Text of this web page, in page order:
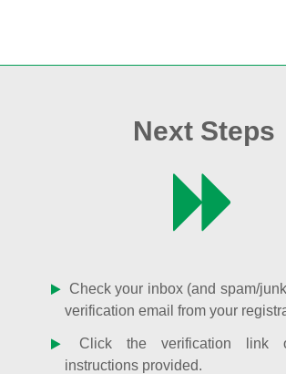
Next Steps
Check your inbox (and spam/
verification email from your
Click the verification link
instructions provided.